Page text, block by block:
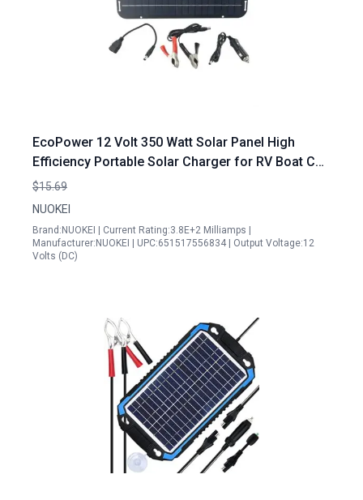
EcoPower 12 Volt 350 Watt Solar Panel High
Efficiency Portable Solar Charger for RV Boat Car
and Off Grid Applications
$15.69
NUOKEI
Brand:NUOKEI | Current Rating:3.8E+2 Milliamps |
Manufacturer:NUOKEI | UPC:651517556834 | Output Voltage:12
Volts (DC)